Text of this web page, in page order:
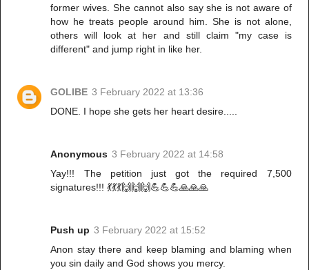
former wives. She cannot also say she is not aware of
how he treats people around him. She is not alone,
others will look at her and still claim "my case is
different" and jump right in like her.
GOLIBE 3 February 2022 at 13:36
DONE. I hope she gets her heart desire.....
Anonymous 3 February 2022 at 14:58
Yay!!! The petition just got the required 7,500
signatures!!! 💃💃💃🙌🙌🙌💪💪💪🙏🙏🙏
Push up 3 February 2022 at 15:52
Anon stay there and keep blaming and blaming when
you sin daily and God shows you mercy.